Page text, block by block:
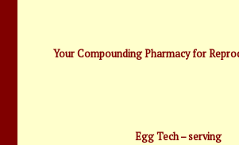
Your Compounding Pharmacy for
Egg Tech – serving